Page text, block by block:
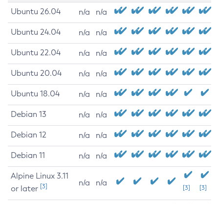
Ubuntu 26.04 n/a n/a
Ubuntu 24.04 n/a n/a
Ubuntu 22.04 n/a n/a
Ubuntu 20.04 n/a n/a
Ubuntu 18.04 n/a n/a
Debian 13 n/a n/a
Debian 12 n/a n/a
Debian 11 n/a n/a
Alpine Linux 3.11
or later [3] n/a n/a
[3] [3]